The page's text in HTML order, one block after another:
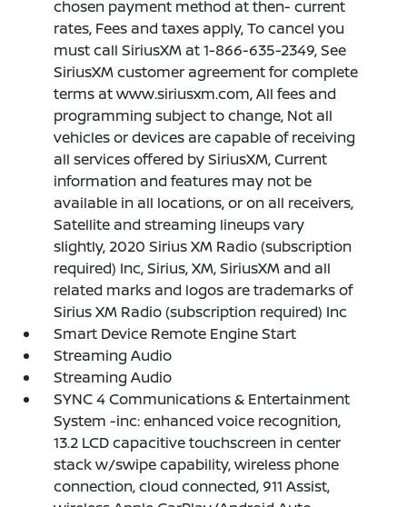
chosen payment method at then- current
rates, Fees and taxes apply, To cancel you
must call SiriusXM at 1-866-635-2349, See
SiriusXM customer agreement for complete
terms at www.siriusxm.com, All fees and
programming subject to change, Not all
vehicles or devices are capable of receiving
all services offered by SiriusXM, Current
information and features may not be
available in all locations, or on all receivers,
Satellite and streaming lineups vary
slightly, 2020 Sirius XM Radio (subscription
required) Inc, Sirius, XM, SiriusXM and all
related marks and logos are trademarks of
Sirius XM Radio (subscription required) Inc
Smart Device Remote Engine Start
Streaming Audio
Streaming Audio
SYNC 4 Communications & Entertainment
System -inc: enhanced voice recognition,
13.2 LCD capacitive touchscreen in center
stack w/swipe capability, wireless phone
connection, cloud connected, 911 Assist,